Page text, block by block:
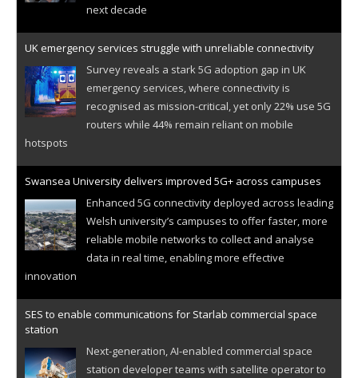
next decade
UK emergency services struggle with unreliable connectivity
Survey reveals a stark 5G adoption gap in UK
emergency services, where connectivity is
recognised as mission-critical, yet only 22% use 5G
routers while 44% remain reliant on mobile
hotspots
Swansea University delivers improved 5G+ across campuses
Enhanced 5G connectivity deployed across leading
Welsh university’s campuses to offer faster, more
reliable mobile networks to collect and analyse
data in real time, enabling more effective
innovation
SES to enable communications for Starlab commercial space
station
Next-generation, AI-enabled commercial space
station developer teams with satellite operator to